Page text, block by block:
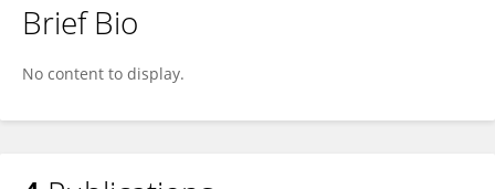
Brief Bio
No content to display.